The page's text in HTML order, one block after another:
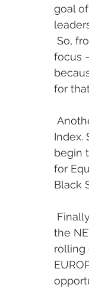
goal
focus
for
Index.
begin
for
Black
the
rolling